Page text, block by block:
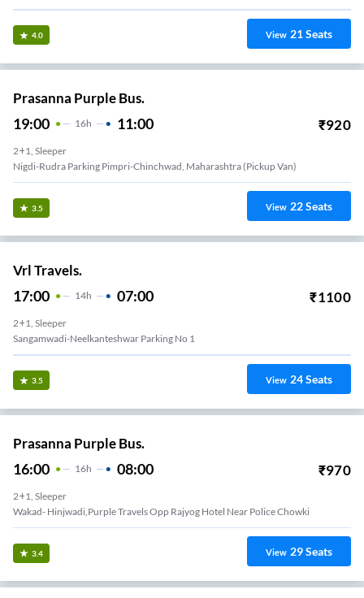
4.0 View 21Seats
Prasanna Purple Bus.
19:00 16H 11:00 ₹920
2+1, Sleeper
Nigdi-Rudra Parking Pimpri-Chinchwad, Maharashtra (Pickup Van)
3.5 View 22Seats
Vrl Travels.
17:00 14H 07:00 ₹1100
2+1, Sleeper
3.5 View 24Seats
Prasanna Purple Bus.
16:00 16H 08:00 ₹970
2+1, Sleeper
Wakad- Hinjwadi,Purple Travels Opp Rajyog Hotel Near Police Chowki
3.4 View 29Seats